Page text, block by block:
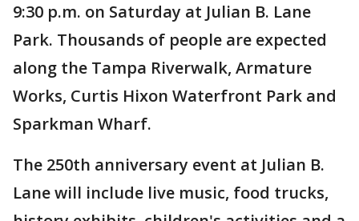
9:30 p.m. on Saturday at Julian B. Lane
Park. Thousands of people are expected
along the Tampa Riverwalk, Armature
Works, Curtis Hixon Waterfront Park and
Sparkman Wharf.
The 250th anniversary event at Julian B.
Lane will include live music, food trucks,